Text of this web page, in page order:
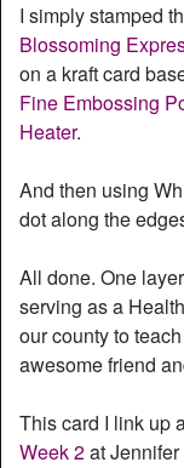
I simply stamped
Blossoming
on a kraft card
Fine Embossing
Heater.
And then using
dot along the
All done. One
serving as a
our county to
awesome friend
This card I link up
Week 2at Jennifer